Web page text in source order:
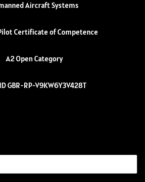
Aircraft Systems
Certificate of Competence
A2 Open Category
GBR-RP-V9KW6Y3V428T